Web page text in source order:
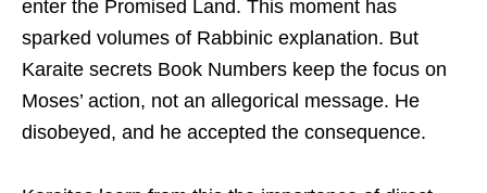
enter the Promised Land. This moment has
sparked volumes of Rabbinic explanation. But
Karaite secrets Book Numbers keep the focus on
Moses’ action, not an allegorical message. He
disobeyed, and he accepted the consequence.